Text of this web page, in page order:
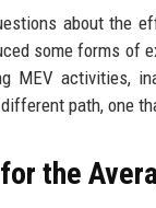
about the
some forms
MEV activities,
path, one
the